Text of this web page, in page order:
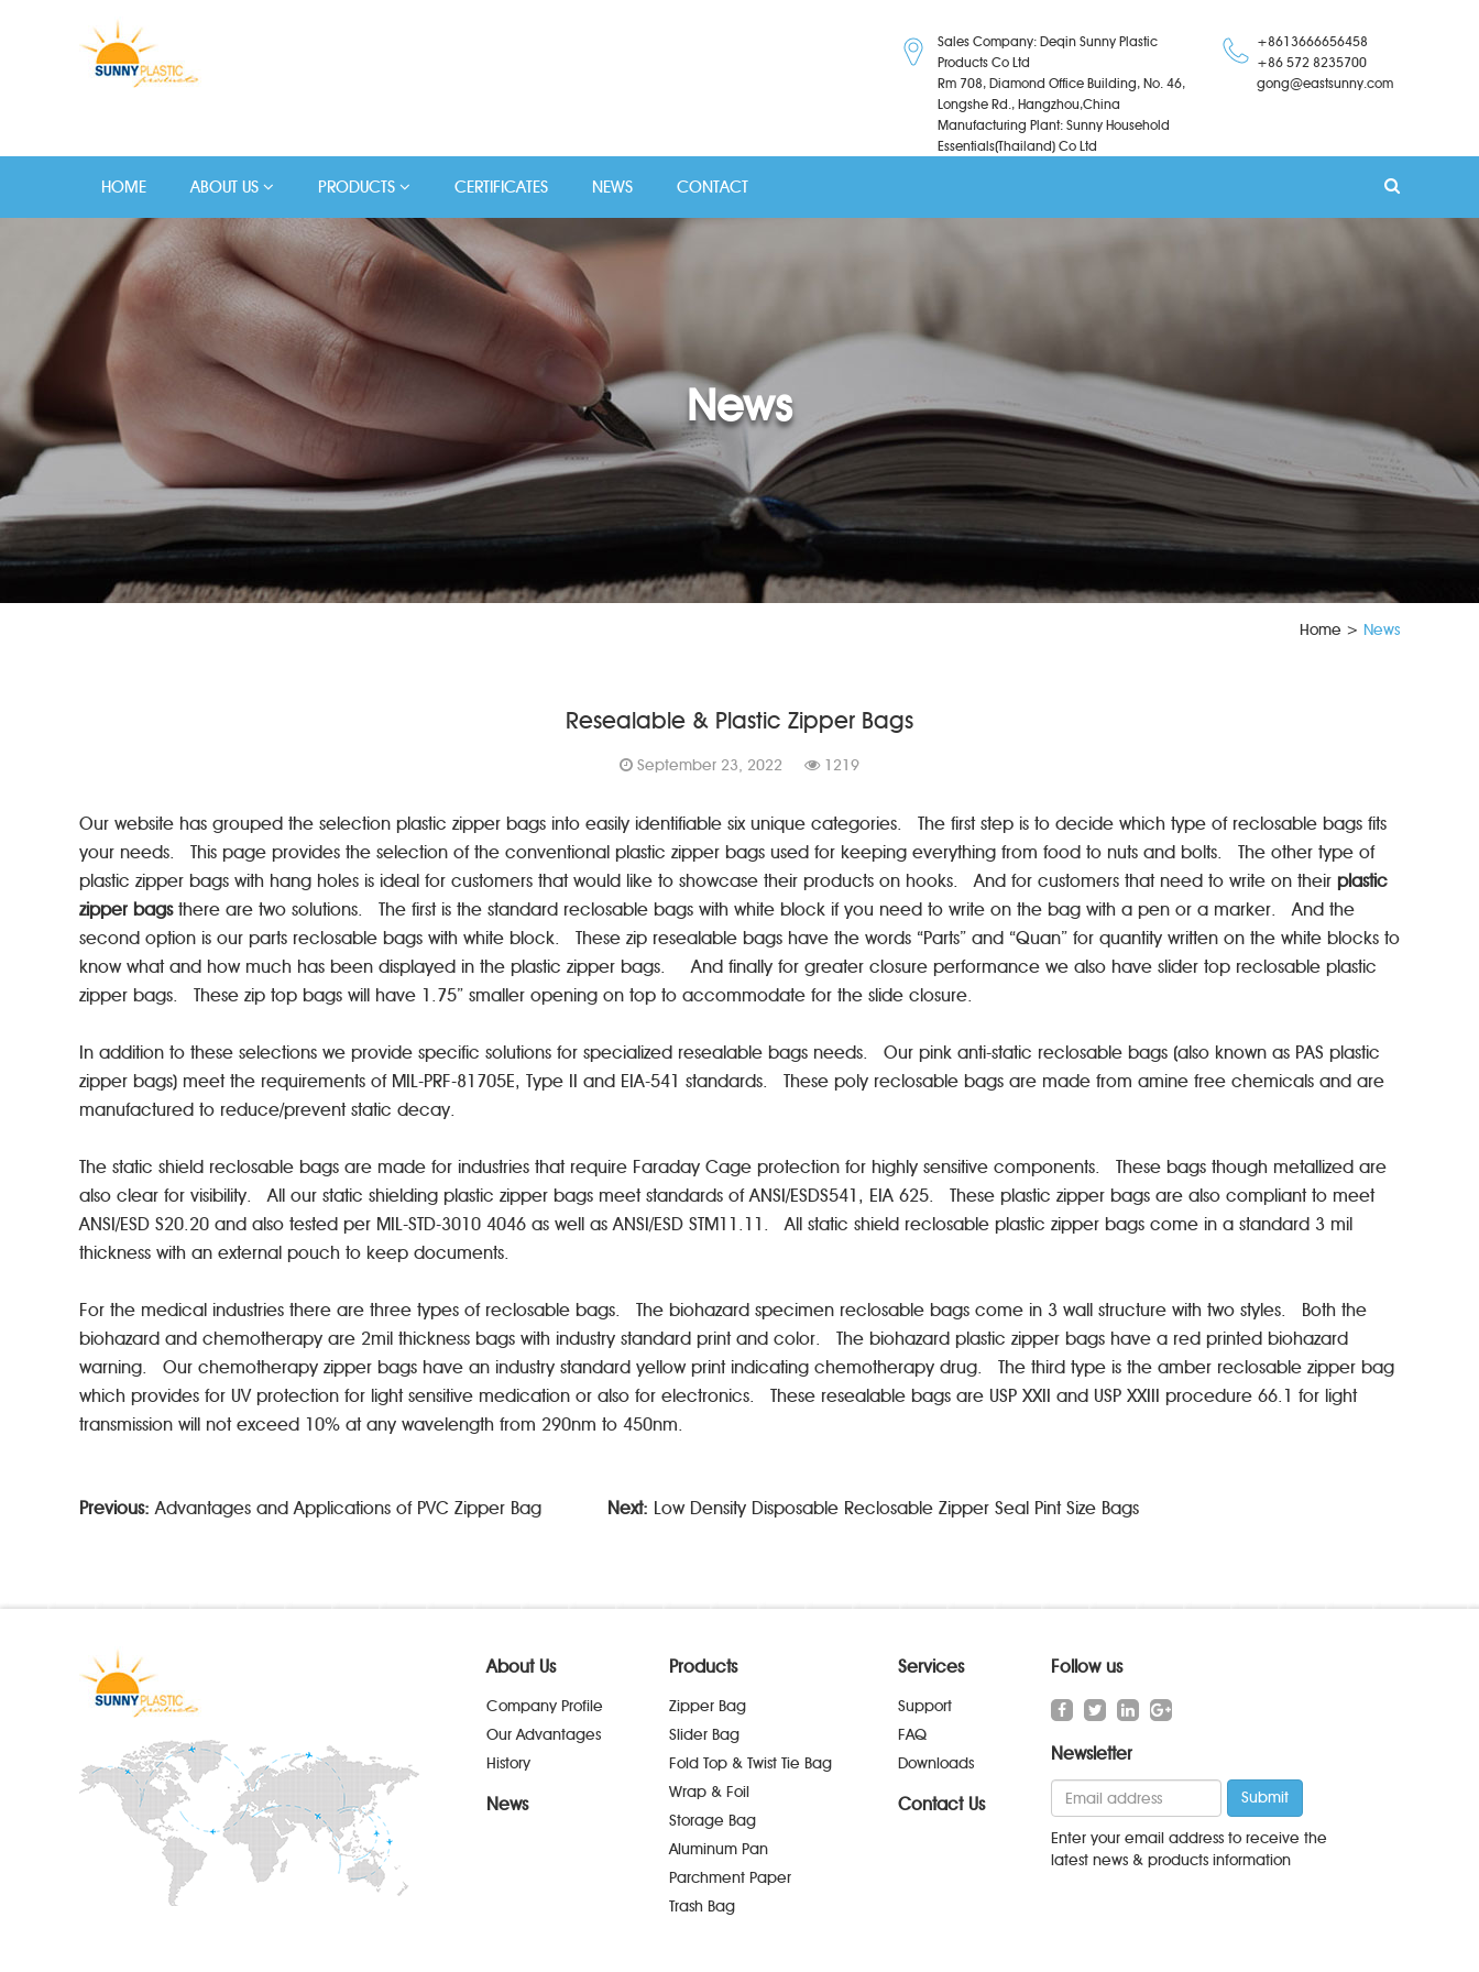
Sales Company: Deqin Sunny Plastic
Products Co Ltd
Rm 708, Diamond Office Building, No. 46,
Longshe Rd., Hangzhou,China
Manufacturing Plant: Sunny Household
Essentials(Thailand) Co Ltd
+8613666656458
+86 572 8235700
gong@eastsunny.com
HOME ABOUT US PRODUCTS CERTIFICATES NEWS CONTACT
News
Home > News
Resealable & Plastic Zipper Bags
September 23, 2022 1219
Our website has grouped the selection plastic zipper bags into easily identifiable six unique categories. The first step is to decide which type of reclosable bags fits
your needs. This page provides the selection of the conventional plastic zipper bags used for keeping everything from food to nuts and bolts. The other type of
plastic zipper bags with hang holes is ideal for customers that would like to showcase their products on hooks. And for customers that need to write on their plastic
zipper bagsthere are two solutions. The first is the standard reclosable bags with white block if you need to write on the bag with a pen or a marker. And the
second option is our parts reclosable bags with white block. These zip resealable bags have the words “Parts” and “Quan” for quantity written on the white blocks to
know what and how much has been displayed in the plastic zipper bags. And finally for greater closure performance we also have slider top reclosable plastic
zipper bags. These zip top bags will have 1.75” smaller opening on top to accommodate for the slide closure.
In addition to these selections we provide specific solutions for specialized resealable bags needs. Our pink anti-static reclosable bags (also known as PAS plastic
zipper bags) meet the requirements of MIL-PRF-81705E, Type II and EIA-541 standards. These poly reclosable bags are made from amine free chemicals and are
manufactured to reduce/prevent static decay.
The static shield reclosable bags are made for industries that require Faraday Cage protection for highly sensitive components. These bags though metallized are
also clear for visibility. All our static shielding plastic zipper bags meet standards of ANSI/ESDS541, EIA 625. These plastic zipper bags are also compliant to meet
ANSI/ESD S20.20 and also tested per MIL-STD-3010 4046 as well as ANSI/ESD STM11.11. All static shield reclosable plastic zipper bags come in a standard 3 mil
thickness with an external pouch to keep documents.
For the medical industries there are three types of reclosable bags. The biohazard specimen reclosable bags come in 3 wall structure with two styles. Both the
biohazard and chemotherapy are 2mil thickness bags with industry standard print and color. The biohazard plastic zipper bags have a red printed biohazard
warning. Our chemotherapy zipper bags have an industry standard yellow print indicating chemotherapy drug. The third type is the amber reclosable zipper bag
which provides for UV protection for light sensitive medication or also for electronics. These resealable bags are USP XXII and USP XXIII procedure 66.1 for light
transmission will not exceed 10% at any wavelength from 290nm to 450nm.
Previous: Advantages and Applications of PVC Zipper Bag Next: Low Density Disposable Reclosable Zipper Seal Pint Size Bags
About Us
Company Profile
Our Advantages
History
News
Products
Zipper Bag
Slider Bag
Fold Top & Twist Tie Bag
Wrap & Foil
Storage Bag
Aluminum Pan
Parchment Paper
Trash Bag
Services
Support
FAQ
Downloads
Contact Us
Follow us
Newsletter
Enter your email address to receive the
latest news & products information